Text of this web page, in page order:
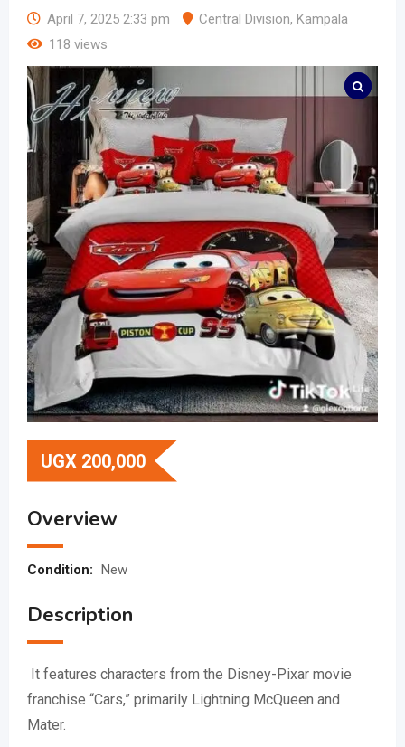
April 7, 2025 2:33 pm Central Division, Kampala
118 views
UGX 200,000
Overview
Condition: New
Description
It features characters from the Disney-Pixar movie
franchise “Cars,” primarily Lightning McQueen and
Mater.